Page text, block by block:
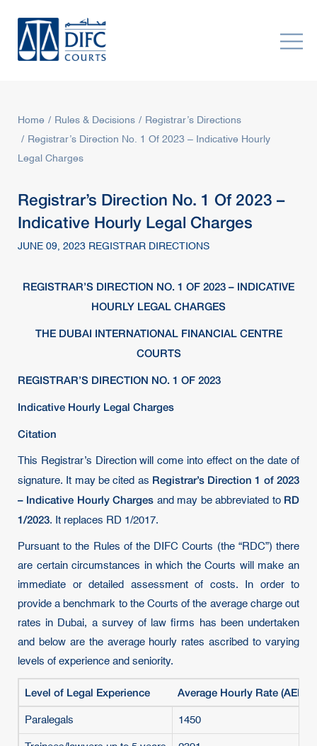
Home Rules & Decisions
Registrar’s Directions
Registrar’s Direction No. 1 Of 2023 – Indicative Hourly
Legal Charges
Registrar’s Direction No. 1 Of 2023 –
Indicative Hourly Legal Charges
JUNE 09, 2023 REGISTRAR DIRECTIONS
REGISTRAR’S DIRECTION NO. 1 OF 2023 – INDICATIVE
HOURLY LEGAL CHARGES
THE DUBAI INTERNATIONAL FINANCIAL CENTRE
COURTS
REGISTRAR’S DIRECTION NO. 1 OF 2023
Indicative Hourly Legal Charges
Citation
This Registrar’s Direction will come into effect on the date of
signature. It may be cited as Registrar’s Direction 1 of 2023
– Indicative Hourly Charges and may be abbreviated to RD
1/2023. It replaces RD 1/2017.
Pursuant to the Rules of the DIFC Courts (the “RDC”) there
are certain circumstances in which the Courts will make an
immediate or detailed assessment of costs. In order to
provide a benchmark to the Courts of the average charge out
rates in Dubai, a survey of law firms has been undertaken
and below are the average hourly rates ascribed to varying
levels of experience and seniority.
Level of Legal Experience Average Hourly Rate (AED)
Paralegals 1450